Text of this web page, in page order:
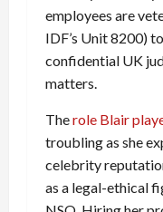
employees are
IDF’s Unit 8200)
confidential UK
matters.
Therole Blair
troubling as she
celebrity
as a legal-ethical